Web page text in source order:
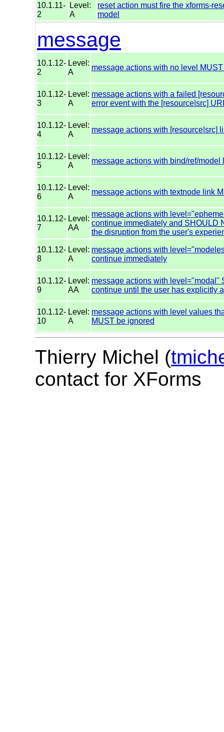
10.1.11-
2
Level:
A
reset action must fire the xforms-
model
message
10.1.12-
2
Level:
A
message actions with no level
10.1.12-
3
Level:
A
message actions with a failed
error event with the [resource|src]
10.1.12-
4
Level:
A
message actions with [resource|src]
10.1.12-
5
Level:
A
message actions with bind/ref/
10.1.12-
6
Level:
A
message actions with textnode link
10.1.12-
7
Level:
AA
message actions with
continue immediately and SHOULD
the disruption from the user's
10.1.12-
8
Level:
A
message actions with
continue immediately
10.1.12-
9
Level:
AA
message actions with
continue until the user has explicitly
10.1.12-
10
Level:
A
message actions with level values
MUST be ignored
Thierry Michel (
contact for XForms